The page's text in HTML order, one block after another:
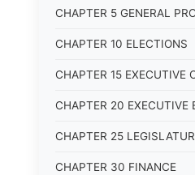
CHAPTER 5 GENERAL
CHAPTER 10 ELECTIONS
CHAPTER 15 EXECUTIVE
CHAPTER 20 EXECUTIVE
CHAPTER 25
CHAPTER 30 FINANCE